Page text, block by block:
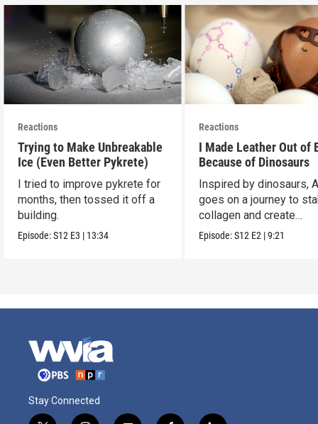
Reactions
Trying to Make Unbreakable
Ice (Even Better Pykrete)
I tried to improve pykrete for
months, then tossed it off a
building.
Episode:S12 E3 | 13:34
Reactions
I Made Leather Out of
Because of Dinosaurs
Inspired by dinosaurs,
goes on a journey to
collagen and create
leather...with eggs.
Episode:S12 E2 |9:21
Stay Connected